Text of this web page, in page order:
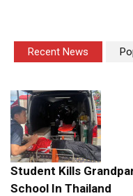
Recent News
Student Kills
School In Thailand